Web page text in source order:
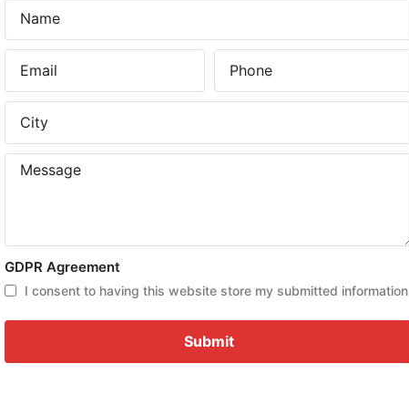
GDPR Agreement
I consent to having this website store my submitted information
Submit